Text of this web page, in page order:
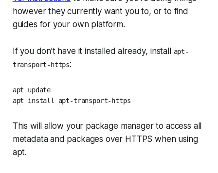
however they currently want you to, or to find
guides for your own platform.
If you don’t have it installed already, install apt-
transport-https:
apt update
apt install apt-transport-https
This will allow your package manager to access all
metadata and packages over HTTPS when using
apt.